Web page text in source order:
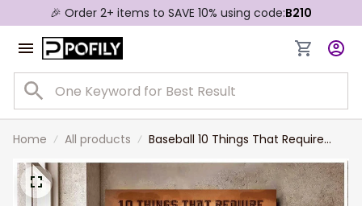
🎉 Order 2+ items to SAVE 10% using code:B210
Home All products
Baseball 10 Things That Require
Birthday Gift for Son Baseball
Lovers Painting